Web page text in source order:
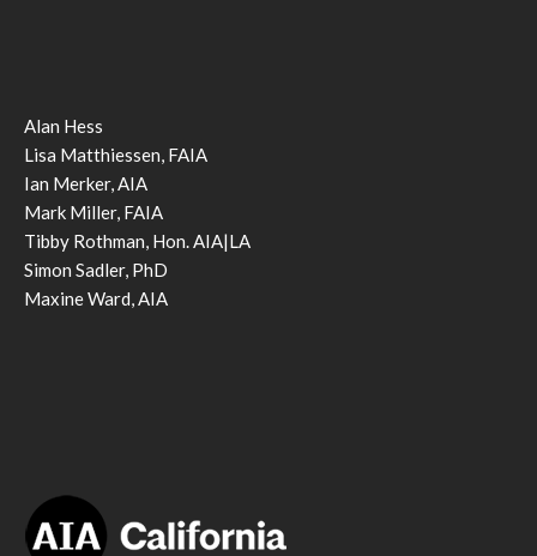
Alan Hess
Lisa Matthiessen, FAIA
Ian Merker, AIA
Mark Miller, FAIA
Tibby Rothman, Hon. AIA|LA
Simon Sadler, PhD
Maxine Ward, AIA